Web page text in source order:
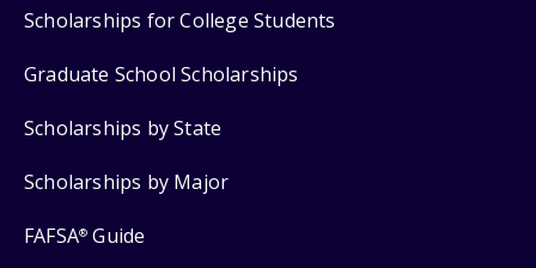
Scholarships for College Students
Graduate School Scholarships
Scholarships by State
Scholarships by Major
FAFSA® Guide